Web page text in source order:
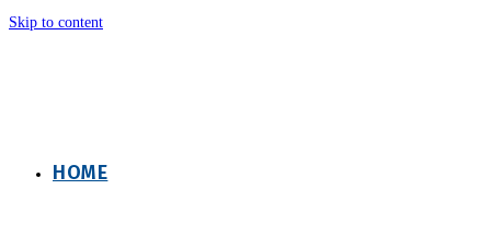
Skip to content
HOME